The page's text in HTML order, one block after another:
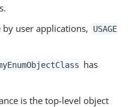
user applications,
USAGE
has
is the top-level object